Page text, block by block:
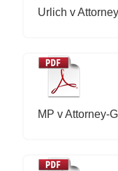
Urlich v
MP v Attorney-